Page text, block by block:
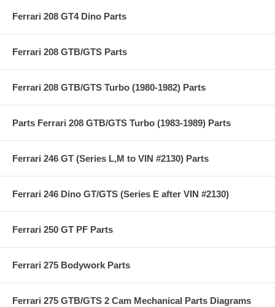
Ferrari 208 GT4 Dino Parts
Ferrari 208 GTB/GTS Parts
Ferrari 208 GTB/GTS Turbo (1980-1982) Parts
Parts Ferrari 208 GTB/GTS Turbo (1983-1989) Parts
Ferrari 246 GT (Series L,M to VIN #2130) Parts
Ferrari 246 Dino GT/GTS (Series E after VIN #2130)
Ferrari 250 GT PF Parts
Ferrari 275 Bodywork Parts
Ferrari 275 GTB/GTS 2 Cam Mechanical Parts Diagrams